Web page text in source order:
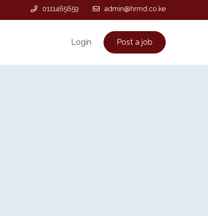
0111465659 admin@hrmd.co.ke
Login Post a job